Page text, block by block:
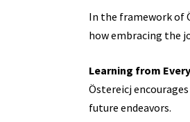
In the framework of
how embracing the
Learning from
Östereicj
future endeavors.